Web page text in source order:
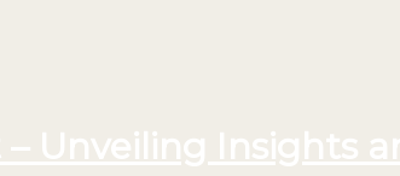
Unveiling Insights